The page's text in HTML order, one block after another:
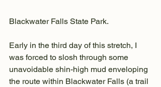
Blackwater Falls State Park.
Early in the third day of this stretch, I
was forced to slosh through some
unavoidable shin-high mud enveloping
the route within Blackwater Falls (a trail